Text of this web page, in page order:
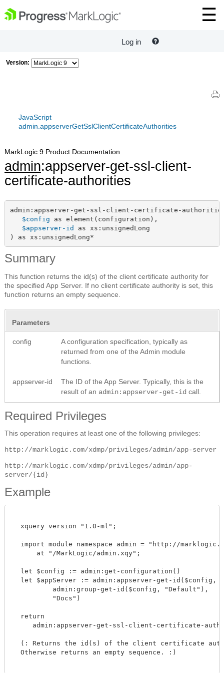
Log in
Version:
JavaScript
admin.appserverGetSslClientCertificateAuthorities
MarkLogic 9 Product Documentation
admin:appserver-get-ssl-client-
certificate-authorities
admin:appserver-get-ssl-client-certificate-
$config as element(configuration),
$appserver-id as xs:unsignedLong
) as xs:unsignedLong*
Summary
This function returns the id(s) of the client certificate authority for
the specified App Server. If no client certificate authority is set, this
function returns an empty sequence.
Parameters
config
A configuration specification, typically as
returned from one of the Admin module
functions.
appserver-id
The ID of the App Server. Typically, this is the
result of an admin:appserver-get-id call.
Required Privileges
This operation requires at least one of the following privileges:
http://marklogic.com/xdmp/privileges/admin/app-server
http://marklogic.com/xdmp/privileges/admin/app-
server/{id}
Example
  xquery version "1.0-ml";
import module namespace admin = "http://
      at "/MarkLogic/admin.xqy";
  let $config := admin:get-configuration()
  let $appServer := admin:appserver-get-id($config,
          admin:group-get-id($config, "Default"),
          "Docs")
  return
admin:appserver-get-ssl-client-certificate-
(: Returns the id(s) of the client certificate
  Otherwise returns an empty sequence. :)